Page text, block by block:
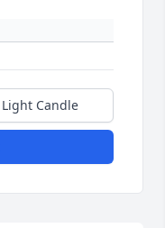
Light Candle